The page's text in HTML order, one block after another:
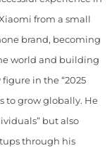
from a small
brand, becoming
world and building
in the “2025
to grow globally. He
but also
through his